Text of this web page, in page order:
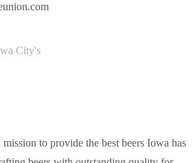
to provide the best beers Iowa has